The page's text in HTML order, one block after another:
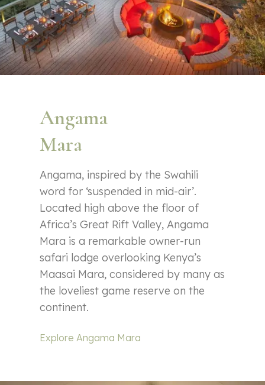
Angama
Mara
Angama, inspired by the Swahili
word for ‘suspended in mid-air’.
Located high above the floor of
Africa’s Great Rift Valley, Angama
Mara is a remarkable owner-run
safari lodge overlooking Kenya’s
Maasai Mara, considered by many as
the loveliest game reserve on the
continent.
Explore Angama Mara